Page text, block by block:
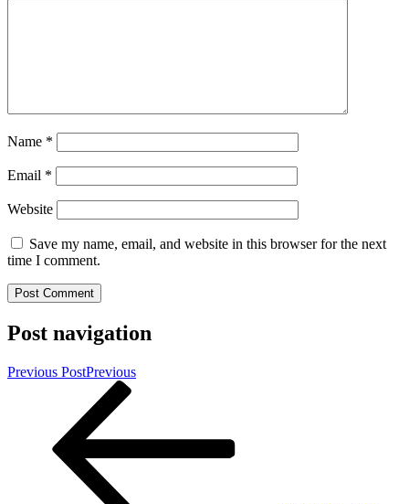
Name *
Email *
Website
Save my name, email, and website in this browser for the next
time I comment.
Post navigation
Previous PostPrevious